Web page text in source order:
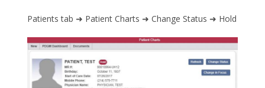
Patients tab ➜ Patient Charts ➜ Change Status ➜ Hold